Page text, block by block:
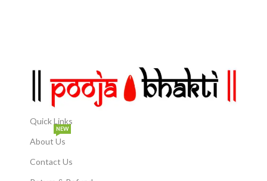
Quick Links
About Us
NEW
Contact Us